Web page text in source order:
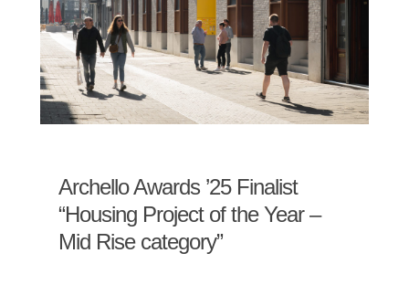
Archello Awards ’25 Finalist
“Housing Project of the Year –
Mid Rise category”